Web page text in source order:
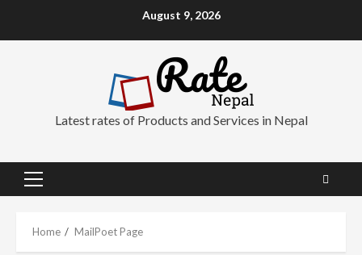
August 9, 2026
Latest rates of Products and Services in Nepal
Primary
Home MailPoet Page